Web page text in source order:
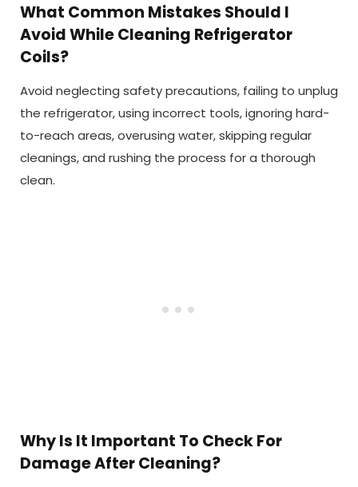
What Common Mistakes Should I
Avoid While Cleaning Refrigerator
Coils?
Avoid neglecting safety precautions, failing to unplug
the refrigerator, using incorrect tools, ignoring hard-
to-reach areas, overusing water, skipping regular
cleanings, and rushing the process for a thorough
clean.
Why Is It Important To Check For
Damage After Cleaning?